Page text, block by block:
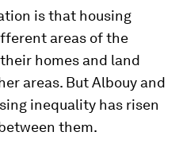
is that housing
areas of the
homes and land
areas. But Albouy and
inequality has risen
them.